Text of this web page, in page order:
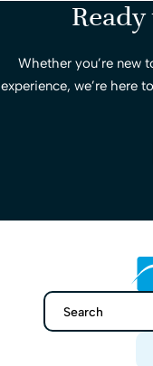
Whether you’re new
experience, we’re here
Search